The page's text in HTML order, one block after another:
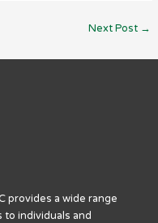
Next Post →
provides a wide range
to individuals and